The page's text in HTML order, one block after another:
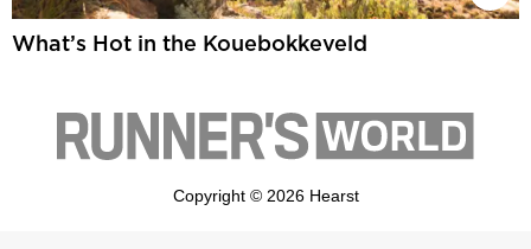
What’s Hot in the Kouebokkeveld
Copyright © 2026 Hearst